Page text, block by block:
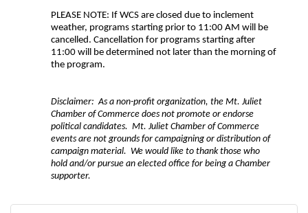
PLEASE NOTE: If WCS are closed due to inclement
weather, programs starting prior to 11:00 AM will be
cancelled. Cancellation for programs starting after
11:00 will be determined not later than the morning of
the program.
Disclaimer: As a non-profit organization, the Mt. Juliet
Chamber of Commerce does not promote or endorse
political candidates. Mt. Juliet Chamber of Commerce
events are not grounds for campaigning or distribution of
campaign material. We would like to thank those who
hold and/or pursue an elected office for being a Chamber
supporter.